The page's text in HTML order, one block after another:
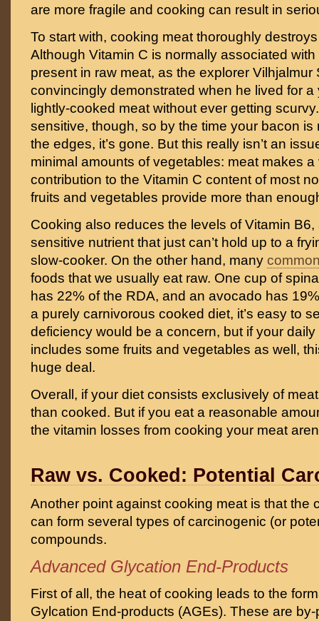
are more fragile and cooking can result in
To start with, cooking meat thoroughly
Although Vitamin C is normally associated with
present in raw meat, as the explorer Vilhjalmur
convincingly demonstrated when he lived for a
lightly-cooked meat without ever getting
sensitive, though, so by the time your bacon
the edges, it’s gone. But this really isn’t an
minimal amounts of vegetables: meat makes a
contribution to the Vitamin C content of most
fruits and vegetables provide more than
Cooking also reduces the levels of Vitamin
sensitive nutrient that just can’t hold up to a
slow-cooker. On the other hand, many
foods that we usually eat raw. One cup of
has 22% of the RDA, and an avocado has
a purely carnivorous cooked diet, it’s easy to
deficiency would be a concern, but if your
includes some fruits and vegetables as well,
huge deal.
Overall, if your diet consists exclusively of
than cooked. But if you eat a reasonable
the vitamin losses from cooking your meat
Raw vs. Cooked: Potential
Another point against cooking meat is that the
can form several types of carcinogenic (or
compounds.
Advanced Glycation End-Products
First of all, the heat of cooking leads to the
Gylcation End-products (AGEs). These are